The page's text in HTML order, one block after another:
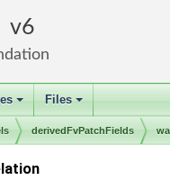
6
+ +
Files
derivedFvPatchFields